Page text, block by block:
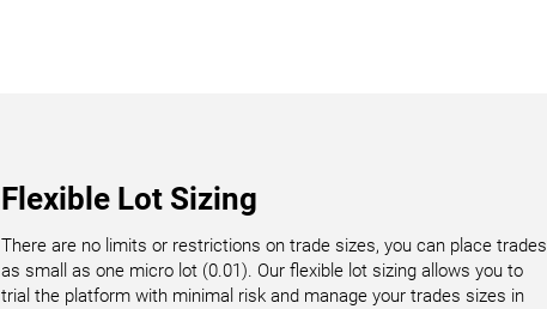
Flexible Lot Sizing
There are no limits or restrictions on trade sizes, you can place trades
as small as one micro lot (0.01). Our flexible lot sizing allows you to
trial the platform with minimal risk and manage your trades sizes in